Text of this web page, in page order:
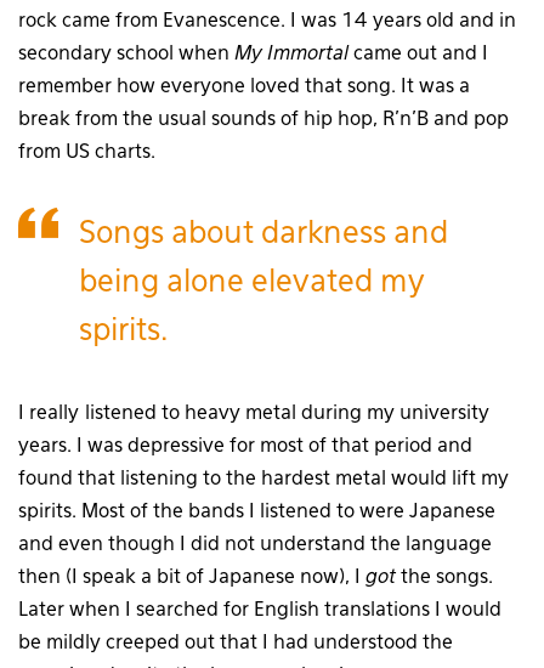
rock came from Evanescence. I was 14 years old and in
secondary school when My Immortal came out and I
remember how everyone loved that song. It was a
break from the usual sounds of hip hop, R’n’B and pop
from US charts.
Songs about darkness and
being alone elevated my
spirits.
I really listened to heavy metal during my university
years. I was depressive for most of that period and
found that listening to the hardest metal would lift my
spirits. Most of the bands I listened to were Japanese
and even though I did not understand the language
then (I speak a bit of Japanese now), I
got the songs.
Later when I searched for English translations I would
be mildly creeped out that I had understood the